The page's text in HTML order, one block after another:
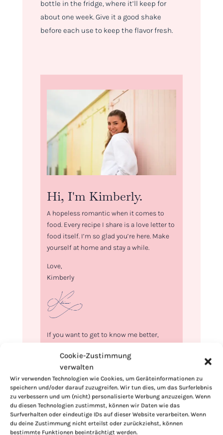
Cookie-Zustimmung
verwalten
Wir verwenden Technologien wie Cookies, um Geräteinformationen zu
speichern und/oder darauf zuzugreifen. Wir tun dies, um das Surferlebnis
zu verbessern und um (nicht) personalisierte Werbung anzuzeigen. Wenn
du diesen Technologien zustimmst, können wir Daten wie das
Surfverhalten oder eindeutige IDs auf dieser Website verarbeiten. Wenn
du deine Zustimmung nicht erteilst oder zurückziehst, können
bestimmte Funktionen beeinträchtigt werden.
bottle in the fridge, where it’ll keep for
about one week. Give it a good shake
before each use to keep the flavor fresh.
Hi, I'm Kimberly.
A hopeless romantic when it comes to
food. Every recipe I share is a love letter to
food itself. I’m so glad you’re here. Make
yourself at home and stay a while.
Love,
Kimberly
If you want to get to know me better,